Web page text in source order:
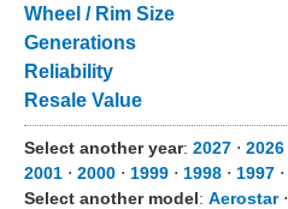
Wheel / Rim Size
Generations
Reliability
Resale Value
Select another year: 2027 ⋅ 2026
2001 ⋅ 2000 ⋅ 1999 ⋅ 1998 ⋅ 1997 ⋅
Select another model: Aerostar⋅